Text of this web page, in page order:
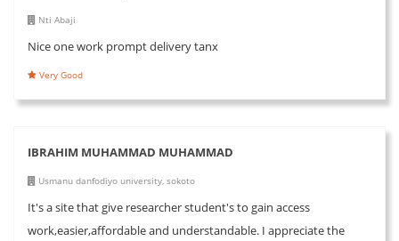
Nti Abaji
Nice one work prompt delivery tanx
Very Good
IBRAHIM MUHAMMAD MUHAMMAD
Usmanu danfodiyo university, sokoto
It's a site that give researcher student's to gain access
work,easier,affordable and understandable. I appreciate the